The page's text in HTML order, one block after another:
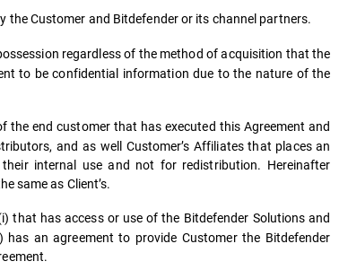
the Customer and Bitdefender or its channel partners.
regardless of the method of acquisition that the
to be confidential information due to the nature of the
end customer that has executed this Agreement and
and as well Customer’s Affiliates that places an
internal use and not for redistribution. Hereinafter
same as Client’s.
that has access or use of the Bitdefender Solutions and
an agreement to provide Customer the Bitdefender